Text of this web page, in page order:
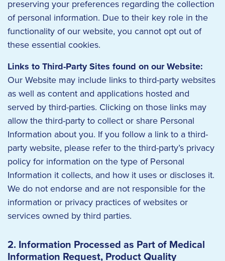
preserving your preferences regarding the collection
of personal information. Due to their key role in the
functionality of our website, you cannot opt out of
these essential cookies.
Links to Third-Party Sites found on our Website:
Our Website may include links to third-party websites
as well as content and applications hosted and
served by third-parties. Clicking on those links may
allow the third-party to collect or share Personal
Information about you. If you follow a link to a third-
party website, please refer to the third-party’s privacy
policy for information on the type of Personal
Information it collects, and how it uses or discloses it.
We do not endorse and are not responsible for the
information or privacy practices of websites or
services owned by third parties.
2. Information Processed as Part of Medical
Information Request, Product Quality